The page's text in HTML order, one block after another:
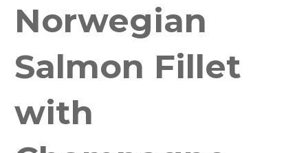
Norwegian
Salmon Fillet
with